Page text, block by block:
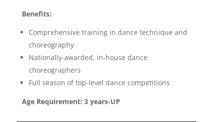
Benefits:
Comprehensive training in dance technique and
choreography
Nationally-awarded, in-house dance
choreographers
Full season of top-level dance competitions
Age Requirement: 3 years-UP